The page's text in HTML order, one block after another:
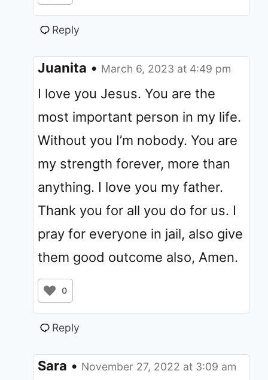
Reply
Juanita • March 6, 2023 at 4:49 pm
I love you Jesus. You are the
most important person in my life.
Without you I’m nobody. You are
my strength forever, more than
anything. I love you my father.
Thank you for all you do for us. I
pray for everyone in jail, also give
them good outcome also, Amen.
0
Reply
Sara • November 27, 2022 at 3:09 am